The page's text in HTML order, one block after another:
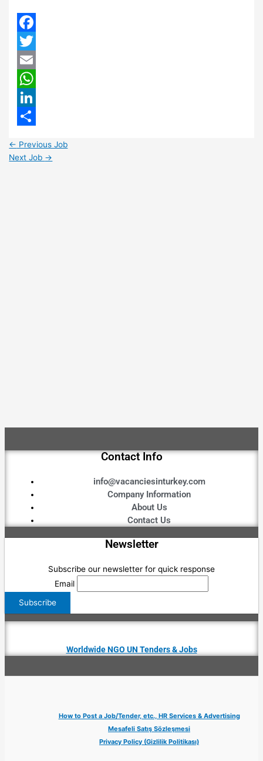
Facebook
Twitter
Email
WhatsApp
LinkedIn
← Previous Job
Next Job →
Contact Info
info@vacanciesinturkey.com
Company Information
About Us
Contact Us
Newsletter
Subscribe our newsletter for quick response
Email
Worldwide NGO UN Tenders & Jobs
How to Post a Job/Tender, etc., HR Services & Advertising
Mesafeli Satış Sözleşmesi
Privacy Policy (Gizlilik Politikası)